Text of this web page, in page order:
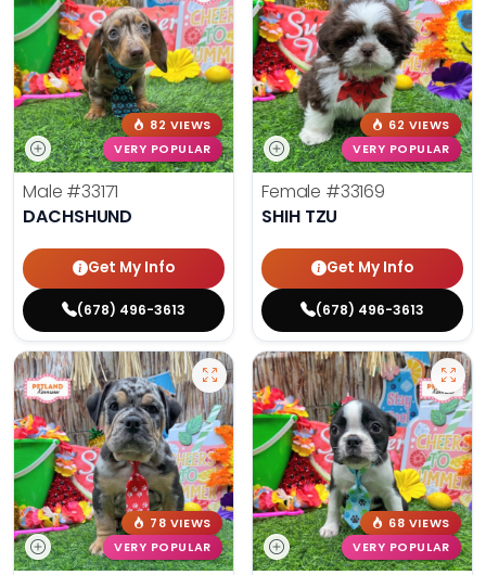
82 VIEWS
VERY POPULAR
Male #33171
DACHSHUND
Get My Info
(678) 496-3613
62 VIEWS
VERY POPULAR
Female #33169
SHIH TZU
Get My Info
(678) 496-3613
78 VIEWS
VERY POPULAR
68 VIEWS
VERY POPULAR